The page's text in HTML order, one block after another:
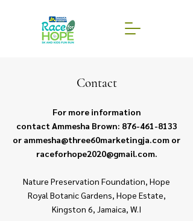
Contact
For more information
contact Ammesha Brown: 876-461-8133
or ammesha@three60marketingja.com or
raceforhope2020@gmail.com.
Nature Preservation Foundation, Hope
Royal Botanic Gardens, Hope Estate,
Kingston 6, Jamaica, W.I